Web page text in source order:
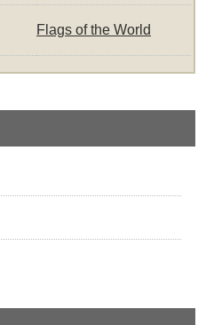
Flags of the World